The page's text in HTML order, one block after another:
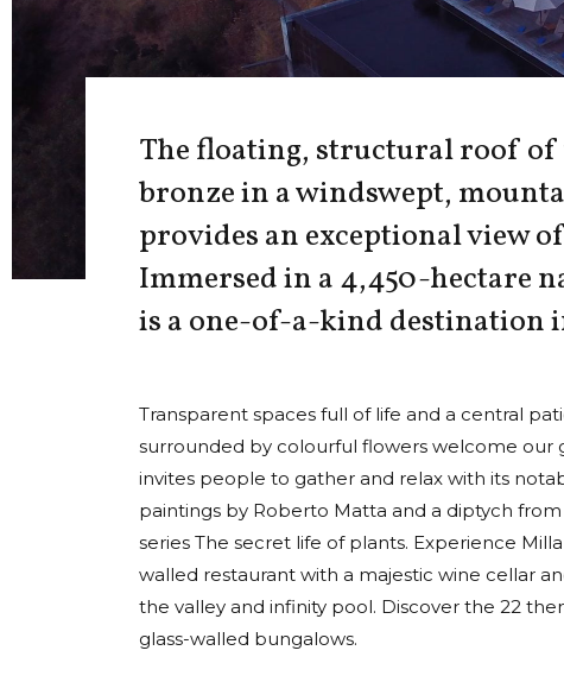
The floating, structural roof
bronze in a windswept,
provides an exceptional view
Immersed in a 4,450-hectare
is a one-of-a-kind destination
Transparent spaces full of life and a central
surrounded by colourful flowers welcome our
invites people to gather and relax with its
paintings by Roberto Matta and a diptych from
series The secret life of plants. Experience
walled restaurant with a majestic wine cellar
the valley and infinity pool. Discover the 22
glass-walled bungalows.